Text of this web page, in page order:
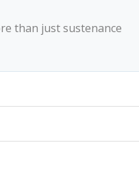
than just sustenance